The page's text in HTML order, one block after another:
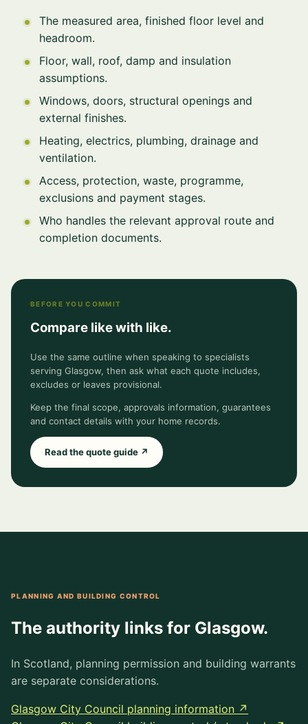
The measured area, finished floor level and
headroom.
Floor, wall, roof, damp and insulation
assumptions.
Windows, doors, structural openings and
external finishes.
Heating, electrics, plumbing, drainage and
ventilation.
Access, protection, waste, programme,
exclusions and payment stages.
Who handles the relevant approval route and
completion documents.
BEFORE YOU COMMIT
Compare like with like.
Use the same outline when speaking to specialists
serving Glasgow, then ask what each quote includes,
excludes or leaves provisional.
Keep the final scope, approvals information, guarantees
and contact details with your home records.
Read the quote guide ↗
PLANNING AND BUILDING CONTROL
The authority links for Glasgow.
In Scotland, planning permission and building warrants
are separate considerations.
Glasgow City Council planning information ↗